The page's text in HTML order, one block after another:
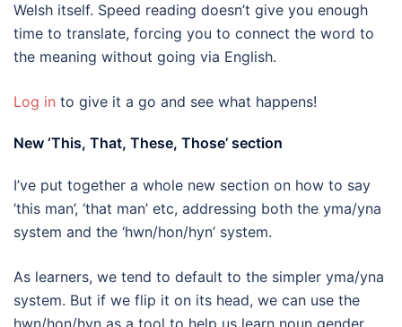
Welsh itself. Speed reading doesn’t give you enough
time to translate, forcing you to connect the word to
the meaning without going via English.
Log in to give it a go and see what happens!
New ‘This, That, These, Those’ section
I’ve put together a whole new section on how to say
‘this man’, ‘that man’ etc, addressing both the yma/yna
system and the ‘hwn/hon/hyn’ system.
As learners, we tend to default to the simpler yma/yna
system. But if we flip it on its head, we can use the